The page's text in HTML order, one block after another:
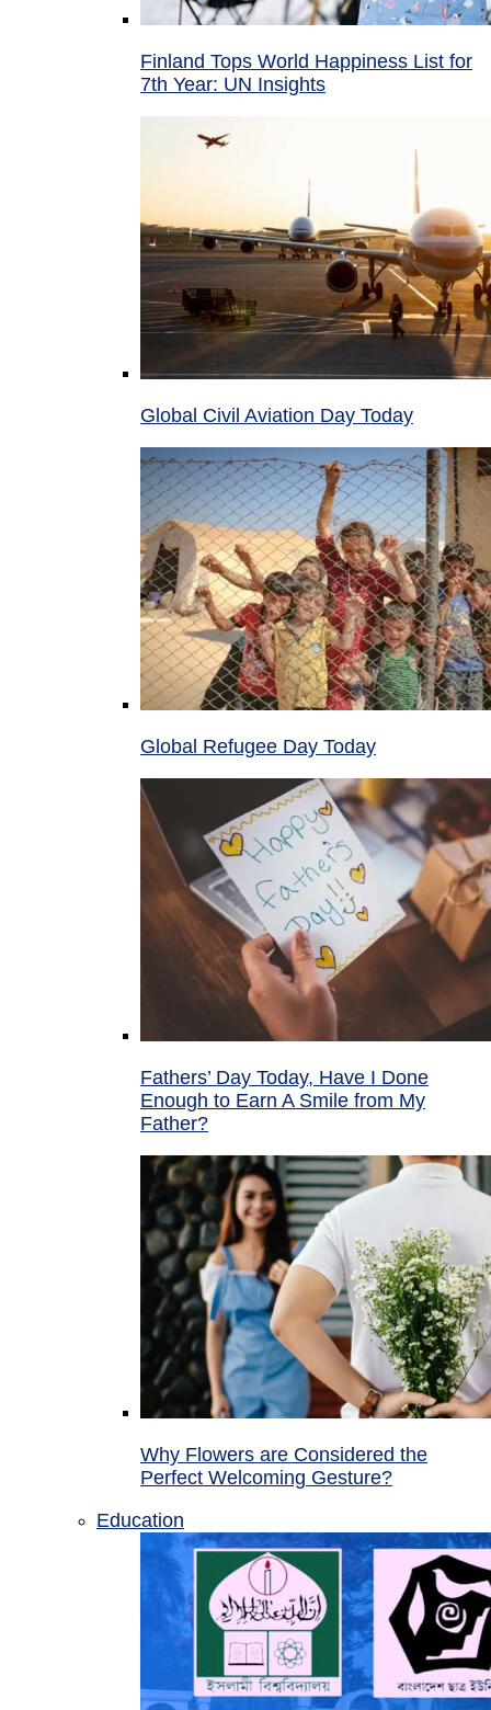
Finland Tops World Happiness List for
7th Year: UN Insights
Global Civil Aviation Day Today
Global Refugee Day Today
Fathers’ Day Today, Have I Done
Enough to Earn A Smile from My
Father?
Why Flowers are Considered the
Perfect Welcoming Gesture?
Education